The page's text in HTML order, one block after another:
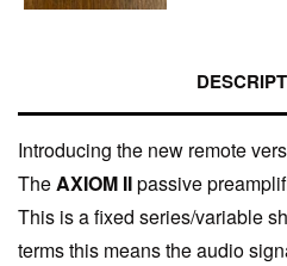
Introducing the new remote
TheAXIOM IIpassive
This is a fixed series/variable
terms this means the audio